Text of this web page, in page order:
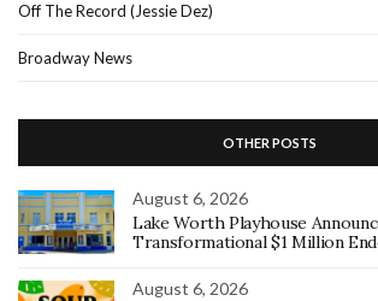
Off The Record (Jessie Dez)
Broadway News
OTHER POSTS
August 6, 2026
Lake Worth Playhouse
Transformational $1 Million
August 6, 2026